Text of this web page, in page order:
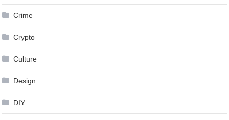
Crime
Crypto
Culture
Design
DIY